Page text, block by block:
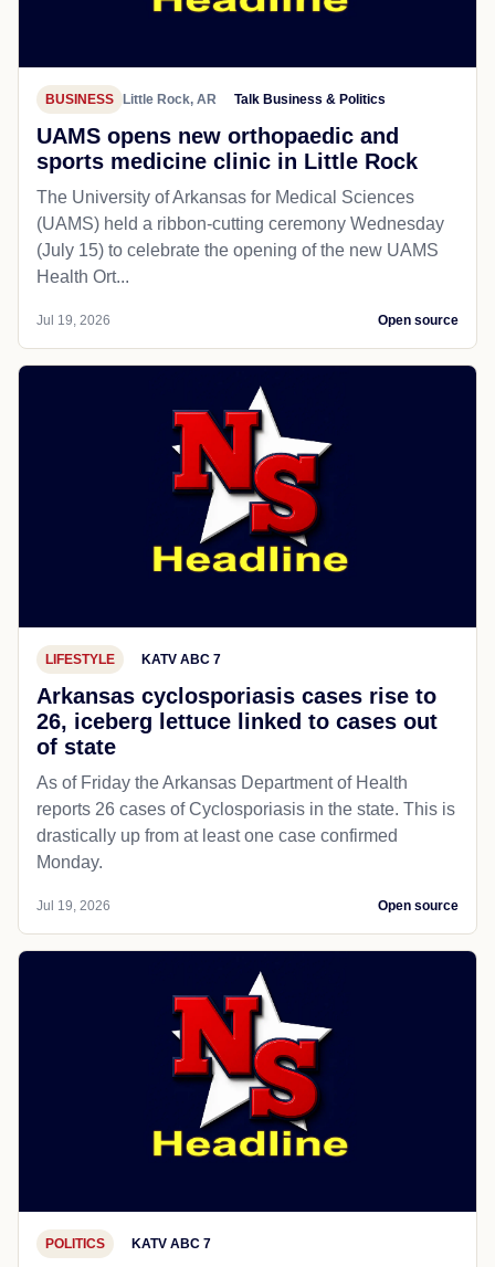
BUSINESS Little Rock, AR Talk Business & Politics
UAMS opens new orthopaedic and
sports medicine clinic in Little Rock
The University of Arkansas for Medical Sciences
(UAMS) held a ribbon-cutting ceremony Wednesday
(July 15) to celebrate the opening of the new UAMS
Health Ort...
Jul 19, 2026 Open source
LIFESTYLE KATV ABC 7
Arkansas cyclosporiasis cases rise to
26, iceberg lettuce linked to cases out
of state
As of Friday the Arkansas Department of Health
reports 26 cases of Cyclosporiasis in the state. This is
drastically up from at least one case confirmed
Monday.
Jul 19, 2026 Open source
POLITICS KATV ABC 7